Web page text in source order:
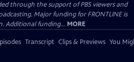
through the support of PBS viewers and
Major funding for FRONTLINE is
Additional funding... MORE
Transcript Clips & Previews You